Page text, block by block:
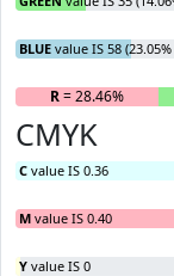
BLUE value IS 58
R= 28.46%
CMYK
C value IS 0.36
M value IS 0.40
Y value IS 0